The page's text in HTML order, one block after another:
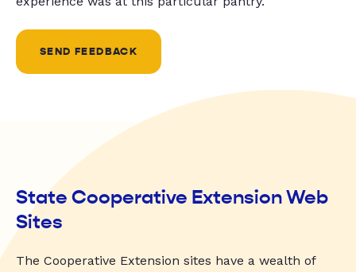
SEND FEEDBACK
State Cooperative Extension Web
Sites
The Cooperative Extension sites have a wealth of